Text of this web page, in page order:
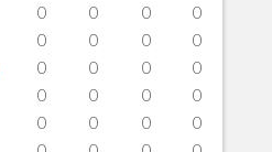
0 0 0
0
0 0 0
0
0 0 0
0
0 0 0
0
0 0 0
0